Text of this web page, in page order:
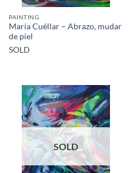
PAINTING
María Cuéllar – Abrazo, mudar
de piel
SOLD
SOLD